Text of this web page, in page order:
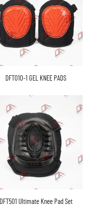
DFT010-1 GEL KNEE PADS
DFT501 Ultimate Knee Pad Set